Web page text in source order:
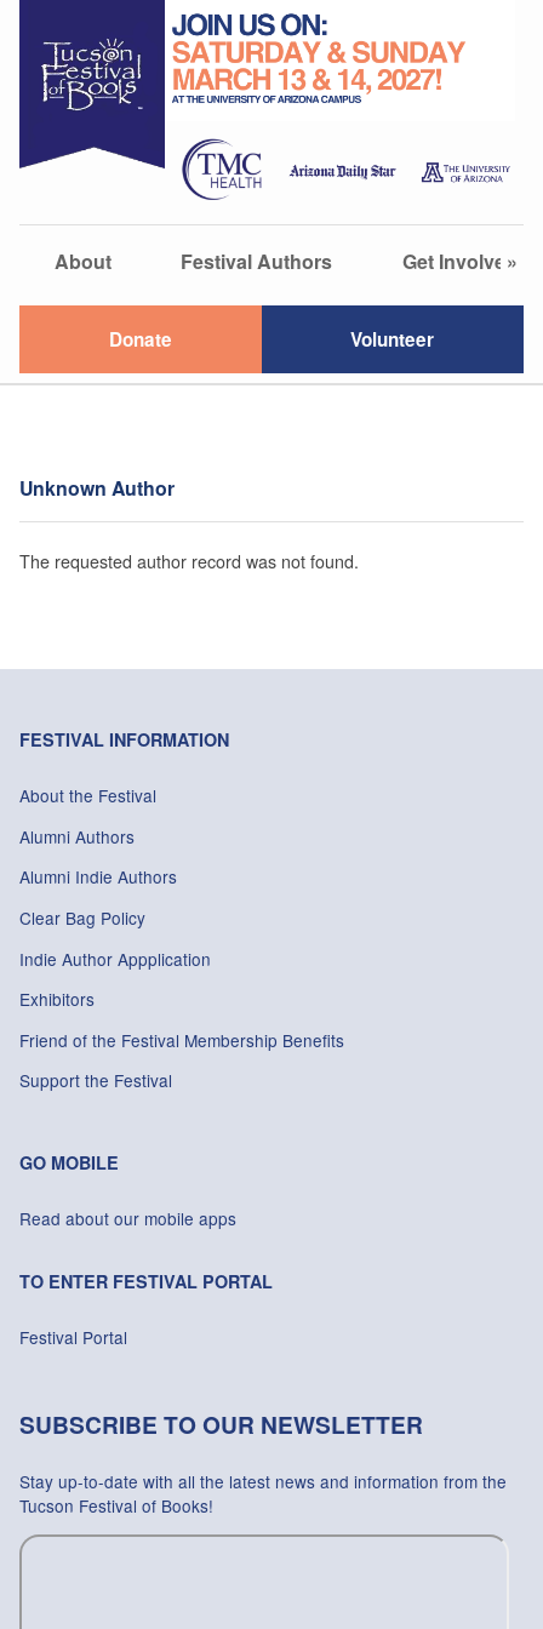
About Festival Authors Get Involved
»
Donate Volunteer
Unknown Author
The requested author record was not found.
FESTIVAL INFORMATION
About the Festival
Alumni Authors
Alumni Indie Authors
Clear Bag Policy
Indie Author Appplication
Exhibitors
Friend of the Festival Membership Benefits
Support the Festival
GO MOBILE
Read about our mobile apps
TO ENTER FESTIVAL PORTAL
Festival Portal
SUBSCRIBE TO OUR NEWSLETTER
Stay up-to-date with all the latest news and information from the
Tucson Festival of Books!